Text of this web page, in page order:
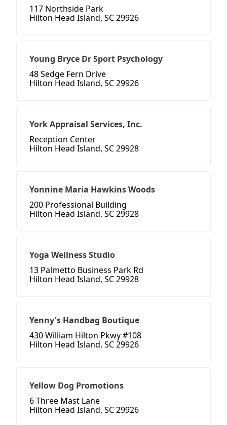
117 Northside Park
Hilton Head Island, SC 29926
Young Bryce Dr Sport Psychology
48 Sedge Fern Drive
Hilton Head Island, SC 29926
York Appraisal Services, Inc.
Reception Center
Hilton Head Island, SC 29928
Yonnine Maria Hawkins Woods
200 Professional Building
Hilton Head Island, SC 29928
Yoga Wellness Studio
13 Palmetto Business Park Rd
Hilton Head Island, SC 29928
Yenny's Handbag Boutique
430 William Hilton Pkwy #108
Hilton Head Island, SC 29926
Yellow Dog Promotions
6 Three Mast Lane
Hilton Head Island, SC 29926